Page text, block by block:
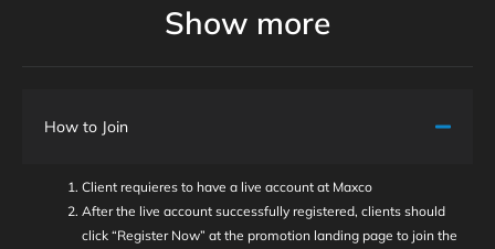
Show more
How to Join
Client requieres to have a live account at Maxco
After the live account successfully registered, clients should
click “Register Now” at the promotion landing page to join the